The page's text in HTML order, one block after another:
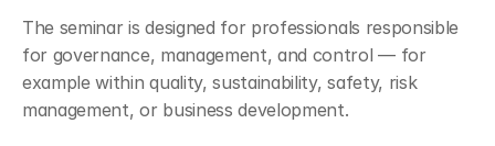
The seminar is designed for professionals responsible
for governance, management, and control — for
example within quality, sustainability, safety, risk
management, or business development.